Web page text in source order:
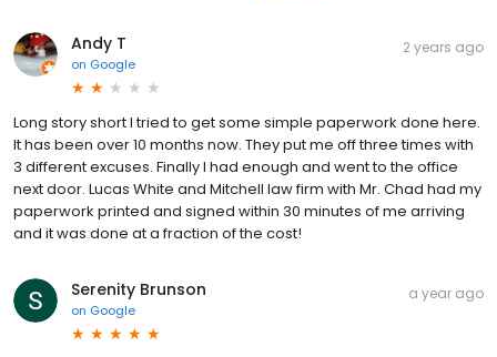
Andy T
on Google
2 years ago
Long story short I tried to get some simple paperwork done here.
It has been over 10 months now. They put me off three times with
3 different excuses. Finally I had enough and went to the office
next door. Lucas White and Mitchell law firm with Mr. Chad had my
paperwork printed and signed within 30 minutes of me arriving
and it was done at a fraction of the cost!
Serenity Brunson
on Google
a year ago